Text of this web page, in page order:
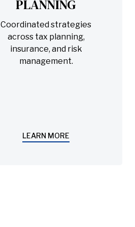
PLANNING
Coordinated strategies
across tax planning,
insurance, and risk
management.
LEARN MORE